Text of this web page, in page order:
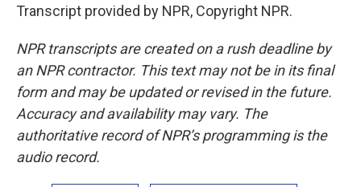
Transcript provided by NPR, Copyright NPR.
NPR transcripts are created on a rush deadline by
an NPR contractor. This text may not be in its final
form and may be updated or revised in the future.
Accuracy and availability may vary. The
authoritative record of NPR’s programming is the
audio record.